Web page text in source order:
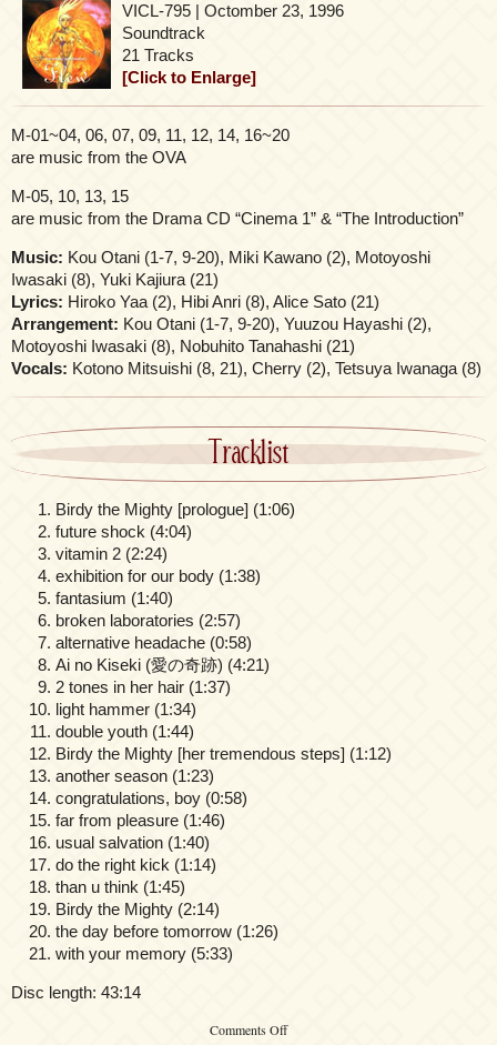
VICL-795 | Octomber 23, 1996
Soundtrack
21 Tracks
[Click to Enlarge]
M-01~04, 06, 07, 09, 11, 12, 14, 16~20
are music from the OVA
M-05, 10, 13, 15
are music from the Drama CD “Cinema 1” & “The Introduction”
Music: Kou Otani (1-7, 9-20), Miki Kawano (2), Motoyoshi
Iwasaki (8), Yuki Kajiura (21)
Lyrics: Hiroko Yaa (2), Hibi Anri (8), Alice Sato (21)
Arrangement: Kou Otani (1-7, 9-20), Yuuzou Hayashi (2),
Motoyoshi Iwasaki (8), Nobuhito Tanahashi (21)
Vocals: Kotono Mitsuishi (8, 21), Cherry (2), Tetsuya Iwanaga (8)
Tracklist
Birdy the Mighty [prologue] (1:06)
future shock (4:04)
vitamin 2 (2:24)
exhibition for our body (1:38)
fantasium (1:40)
broken laboratories (2:57)
alternative headache (0:58)
Ai no Kiseki (愛の奇跡) (4:21)
2 tones in her hair (1:37)
light hammer (1:34)
double youth (1:44)
Birdy the Mighty [her tremendous steps] (1:12)
another season (1:23)
congratulations, boy (0:58)
far from pleasure (1:46)
usual salvation (1:40)
do the right kick (1:14)
than u think (1:45)
Birdy the Mighty (2:14)
the day before tomorrow (1:26)
with your memory (5:33)
Disc length: 43:14
Comments Offon